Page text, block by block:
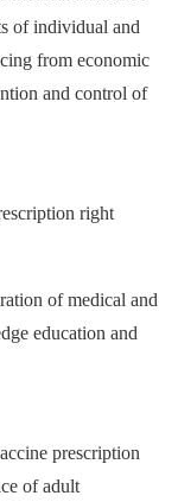
of individual and
from economic
and control of
right
of medical and
education and
prescription
of adult